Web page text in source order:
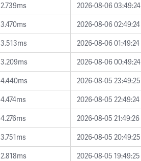
2.739ms
2026-08-06 03:49:24
3.470ms
2026-08-06 02:49:24
3.513ms
2026-08-06 01:49:24
3.209ms
2026-08-06 00:49:24
4.440ms
2026-08-05 23:49:25
4.474ms
2026-08-05 22:49:24
4.276ms
2026-08-05 21:49:26
3.751ms
2026-08-05 20:49:25
2.818ms
2026-08-05 19:49:25